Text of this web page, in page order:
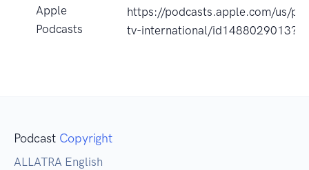
Apple
Podcasts
https://podcasts.apple.com/us/
tv-international/
Podcast Copyright
ALLATRA English